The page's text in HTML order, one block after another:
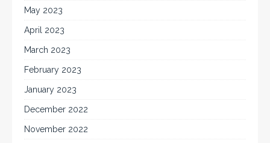
May 2023
April 2023
March 2023
February 2023
January 2023
December 2022
November 2022